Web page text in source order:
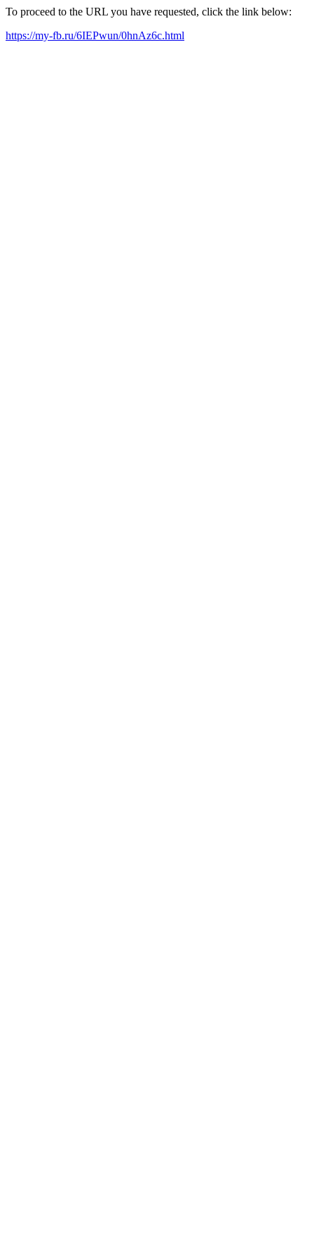
To proceed to the URL you have requested, click the link below:
https://my-fb.ru/6IEPwun/0hnAz6c.html